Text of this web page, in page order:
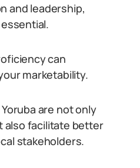
and leadership,
can
marketability.
are not only
also facilitate better
stakeholders.